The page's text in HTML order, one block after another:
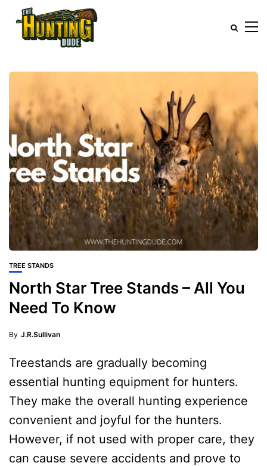
TREE STANDS
North Star Tree Stands – All You
Need To Know
By J.R.Sullivan
Treestands are gradually becoming
essential hunting equipment for hunters.
They make the overall hunting experience
convenient and joyful for the hunters.
However, if not used with proper care, they
can cause severe accidents and prove to